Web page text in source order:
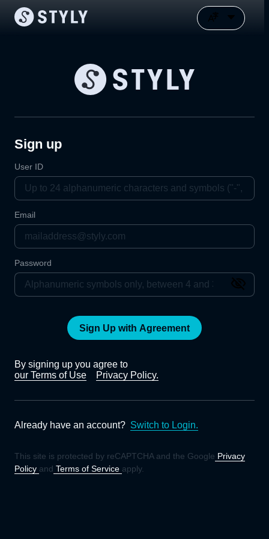
Sign up
User ID
Email
Password
Sign Up with Agreement
By signing up you agree to
our Terms of Use
Privacy Policy.
Already have an account? Switch to Login.
This site is protected by reCAPTCHA and the Google Privacy
Policy and Terms of Service apply.